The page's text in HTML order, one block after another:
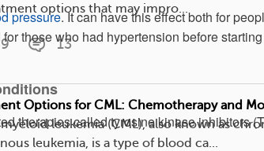
pressure. It can have this effect both for
those who had hypertension before starting
therapies called tyrosine kinase inhibitors
options that may impro...
13
Options for CML: Chemotherapy and
leukemia (CML), also known as
leukemia, is a type of blood ca...